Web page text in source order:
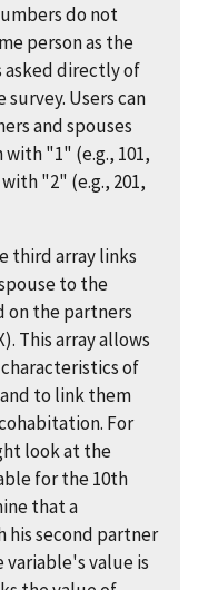
do not
person as the
directly of
Users can
and spouses
"1" (e.g., 101,
"2" (e.g., 201,
third array links
to the
on the partners
This array allows
of
to link them
For
look at the
for the 10th
that a
his second partner
value is